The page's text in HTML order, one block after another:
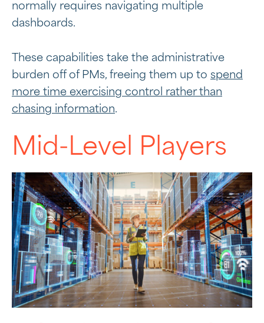
normally requires navigating multiple
dashboards.
These capabilities take the administrative
burden off of PMs, freeing them up to spend
more time exercising control rather than
chasing information.
Mid-Level Players